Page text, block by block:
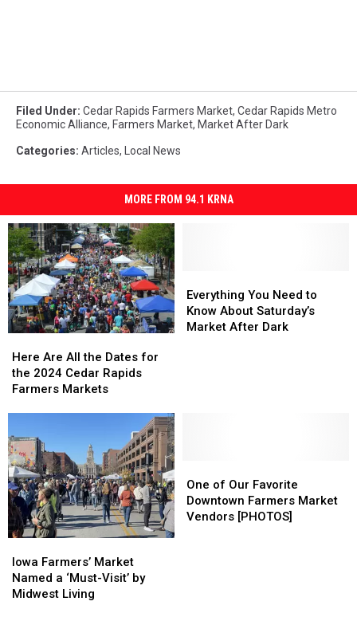
Filed Under: Cedar Rapids Farmers Market, Cedar Rapids Metro
Economic Alliance, Farmers Market, Market After Dark
Categories: Articles, Local News
MORE FROM 94.1 KRNA
Are
All
the
the
2024
Cedar
Rapids
Farmers
Markets
Here Are All the Dates for
the 2024 Cedar Rapids
Farmers Markets
Are
All
the
the
2024
Cedar
Rapids
Farmers
Markets
You
Need
to
Everything You Need to
Know About Saturday’s
Market After Dark
You
Need
to
Farmers’
Market
Named
Iowa Farmers’ Market
Named a ‘Must-Visit’ by
Midwest Living
Farmers’
Market
Named
of
Our
Favorite
One of Our Favorite
Downtown Farmers Market
Vendors [PHOTOS]
of
Our
Favorite